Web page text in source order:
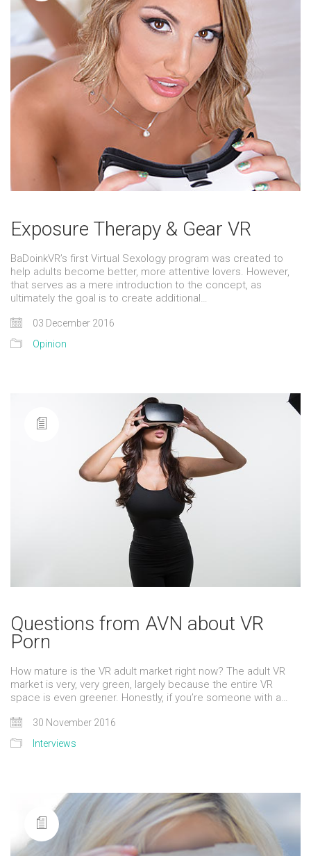
Exposure Therapy & Gear VR
BaDoinkVR’s first Virtual Sexology program was created to
help adults become better, more attentive lovers. However,
that serves as a mere introduction to the concept, as
ultimately the goal is to create additional…
03 December 2016
Opinion
Questions from AVN about VR
Porn
How mature is the VR adult market right now? The adult VR
market is very, very green, largely because the entire VR
space is even greener. Honestly, if you’re someone with a…
30 November 2016
Interviews